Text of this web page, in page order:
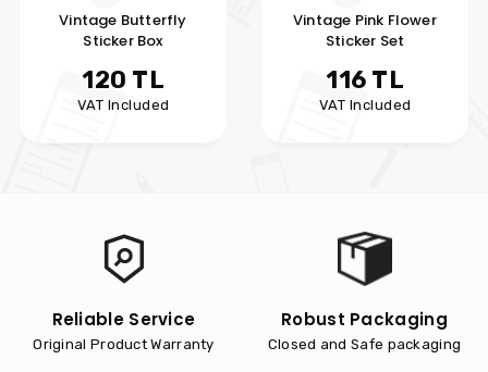
Vintage Butterfly
Sticker Box
120 TL
VAT Included
Vintage Pink Flower
Sticker Set
116 TL
VAT Included
Reliable Service
Original Product Warranty
Robust Packaging
Closed and Safe packaging